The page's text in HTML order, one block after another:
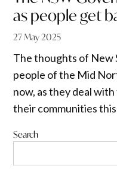
as people get
27 May 2025
The thoughts of New
people of the Mid
now, as they deal
their communities
Search